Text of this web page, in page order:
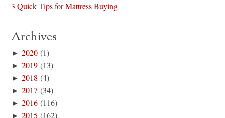
3 Quick Tips for Mattress Buying
Archives
►2020 (1)
►2019 (13)
►2018 (4)
►2017 (34)
►2016 (116)
►2015 (162)